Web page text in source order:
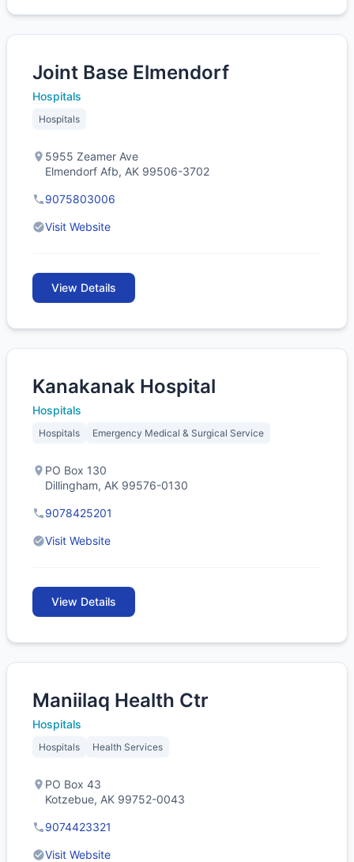
Joint Base Elmendorf
Hospitals
Hospitals
5955 Zeamer Ave
Elmendorf Afb, AK 99506-3702
9075803006
Visit Website
View Details
Kanakanak Hospital
Hospitals
Hospitals Emergency Medical & Surgical Service
PO Box 130
Dillingham, AK 99576-0130
9078425201
Visit Website
View Details
Maniilaq Health Ctr
Hospitals
Hospitals Health Services
PO Box 43
Kotzebue, AK 99752-0043
9074423321
Visit Website